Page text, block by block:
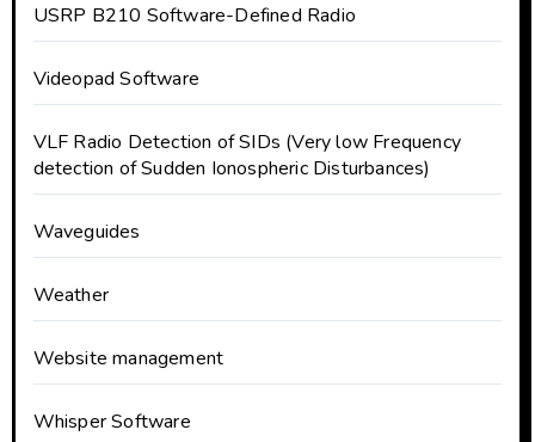
USRP B210 Software-Defined Radio
Videopad Software
VLF Radio Detection of SIDs (Very low Frequency
detection of Sudden Ionospheric Disturbances)
Waveguides
Weather
Website management
Whisper Software